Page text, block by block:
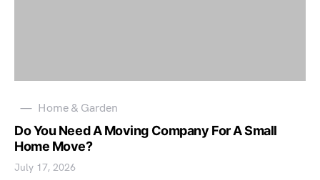
Home & Garden
Do You Need A Moving Company For A Small
Home Move?
July 17, 2026